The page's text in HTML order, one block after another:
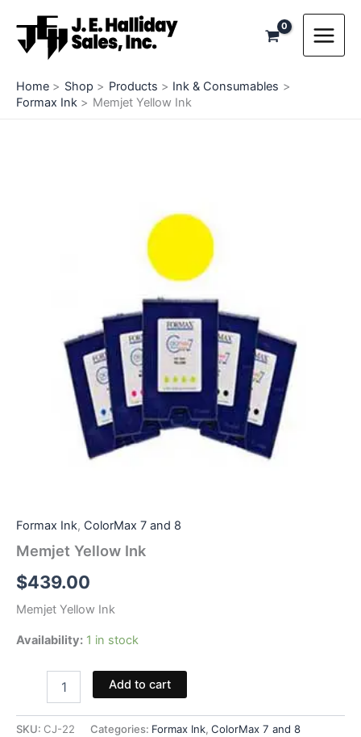
content
Home Shop Products
Ink & Consumables
Formax Ink
Memjet Yellow Ink
Formax Ink, ColorMax 7 and 8
Memjet Yellow Ink
$439.00
Memjet Yellow Ink
Availability: 1 in stock
quantity
Add to cart
SKU: CJ-22 Categories: Formax Ink, ColorMax 7 and 8